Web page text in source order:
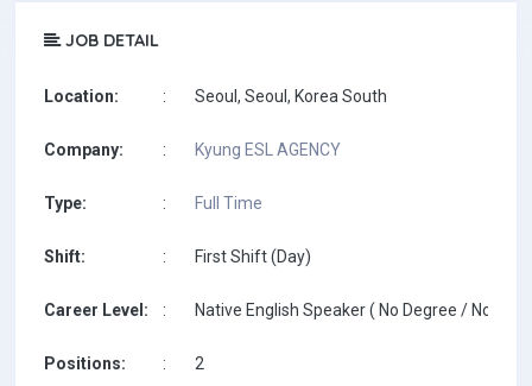
JOB DETAIL
Location: : Seoul, Seoul, Korea South
Company: : Kyung ESL AGENCY
Type: : Full Time
Shift: : First Shift (Day)
Career Level: : Native English Speaker ( No Degree / No
Positions: : 2